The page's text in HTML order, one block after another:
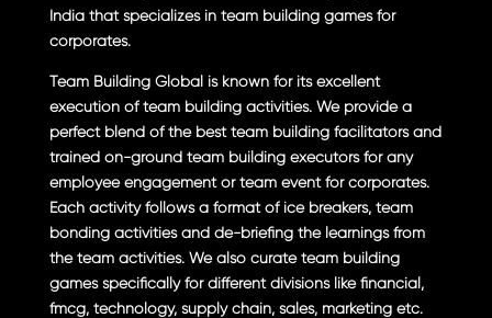
India that specializes in team building games for
corporates.
Team Building Global is known for its excellent
execution of team building activities. We provide a
perfect blend of the best team building facilitators and
trained on-ground team building executors for any
employee engagement or team event for corporates.
Each activity follows a format of ice breakers, team
bonding activities and de-briefing the learnings from
the team activities. We also curate team building
games specifically for different divisions like financial,
fmcg, technology, supply chain, sales, marketing etc.